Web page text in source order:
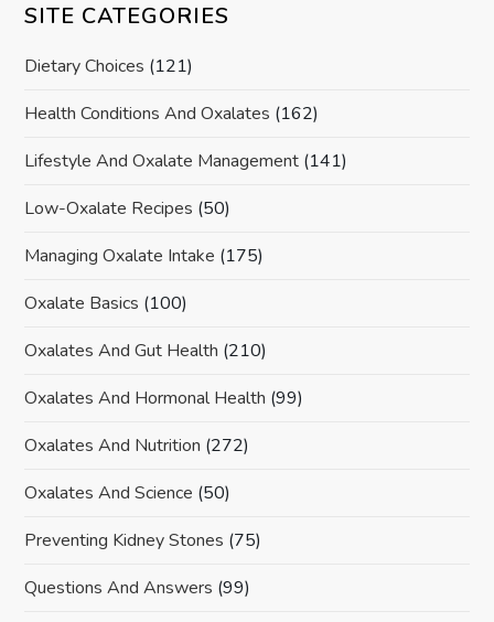
SITE CATEGORIES
Dietary Choices (121)
Health Conditions And Oxalates (162)
Lifestyle And Oxalate Management (141)
Low-Oxalate Recipes (50)
Managing Oxalate Intake (175)
Oxalate Basics (100)
Oxalates And Gut Health (210)
Oxalates And Hormonal Health (99)
Oxalates And Nutrition (272)
Oxalates And Science (50)
Preventing Kidney Stones (75)
Questions And Answers (99)